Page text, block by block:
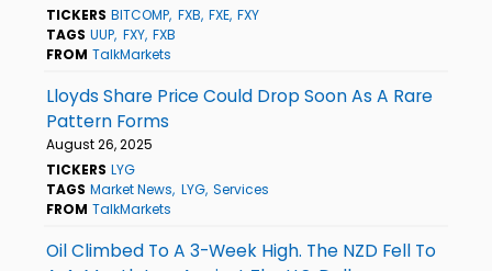
TICKERS BITCOMP FXB FXE FXY
TAGS UUP FXY FXB
FROM TalkMarkets
Lloyds Share Price Could Drop Soon As A Rare
Pattern Forms
August 26, 2025
TICKERS LYG
TAGS Market News LYG Services
FROM TalkMarkets
Oil Climbed To A 3-Week High. The NZD Fell To